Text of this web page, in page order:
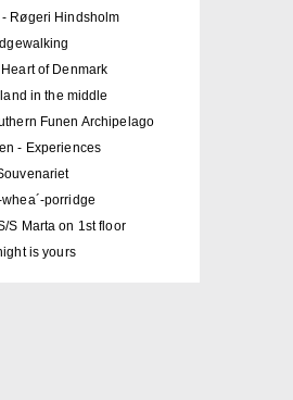
Røgeri Hindsholm
of Denmark
in the middle
Funen Archipelago
- Experiences
porridge
S Marta on 1st floor
is yours